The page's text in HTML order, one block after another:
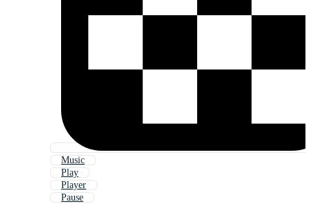
Music
Play
Player
Pause